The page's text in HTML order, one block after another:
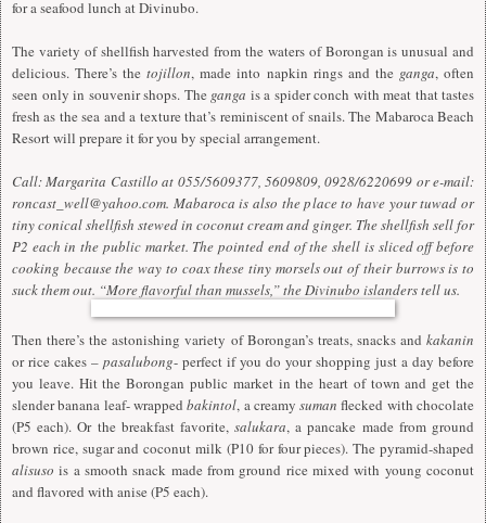
for a seafood lunch at Divinubo.
The variety of shellfish harvested from the waters of Borongan is unusual and
delicious. There’s thetojillon, made into napkin rings and the ganga, often
seen only in souvenir shops. The ganga is a spider conch with meat that tastes
fresh as the sea and a texture that’s reminiscent of snails. The Mabaroca Beach
Resort will prepare it for you by special arrangement.
Call: Margarita Castillo at 055/5609377, 5609809, 0928/6220699 or e-mail:
roncast_well@yahoo.com. Mabaroca is also the place to have your tuwad or
tiny conical shellfish stewed in coconut cream and ginger. The shellfish sell for
P2 each in the public market. The pointed end of the shell is sliced off before
cooking because the way to coax these tiny morsels out of their burrows is to
suck them out. “More flavorful than mussels,” the Divinubo islanders tell us.
Then there’s the astonishing variety of Borongan’s treats, snacks and kakanin
or rice cakes – pasalubong- perfect if you do your shopping just a day before
you leave. Hit the Borongan public market in the heart of town and get the
slender banana leaf- wrappedbakintol, a creamysuman flecked with chocolate
(P5 each). Or the breakfast favorite,salukara, a pancake made from ground
brown rice, sugar and coconut milk (P10 for four pieces). The pyramid-shaped
alisuso is a smooth snack made from ground rice mixed with young coconut
and flavored with anise (P5 each).